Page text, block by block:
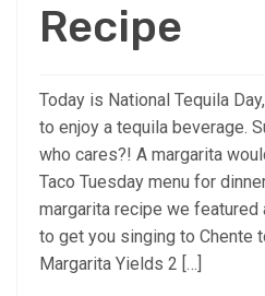
Recipe
Today is National Tequila
to enjoy a tequila beverage.
who cares?! A margarita
Taco Tuesday menu for
margarita recipe we
to get you singing to Chente
Margarita Yields 2 […]